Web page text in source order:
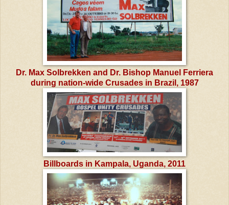
Dr. Max Solbrekken and Dr. Bishop Manuel Ferriera
during nation-wide Crusades in Brazil, 1987
Billboards in Kampala, Uganda, 2011